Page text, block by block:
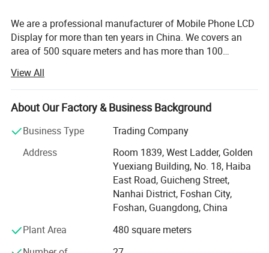
We are a professional manufacturer of Mobile Phone LCD
Display for more than ten years in China. We covers an
area of 500 square meters and has more than 100
accessories. Our main products including all mobile
phone LCD displays, touch screens, accessories, such as
microphone, chargers, USB cable, headphones hydrogel
products are available in our company. Besides, we are
making a great efforts to develop new products to meet
different requirements. Strictly control the product quality.
Our testing team provide two testing services, each LCD
has been tested twice to ensure that the defective rate is
below 1%. Every time before the product is shipped, we
will conduct 100% safety inspection and touch testing,
dark spot test. We provide OEM customized brand
View All
About Our Factory & Business Background
Business Type
Trading Company
Address
Room 1839, West Ladder, Golden
Yuexiang Building, No. 18, Haiba
East Road, Guicheng Street,
Nanhai District, Foshan City,
Foshan, Guangdong, China
Plant Area
480 square meters